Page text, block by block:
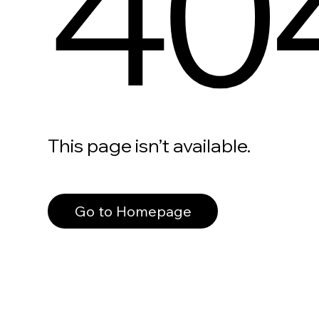
This page isn’t available.
Go to Homepage